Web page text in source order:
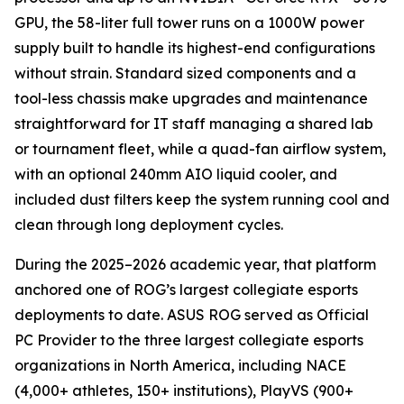
GPU, the 58-liter full tower runs on a 1000W power
supply built to handle its highest-end configurations
without strain. Standard sized components and a
tool-less chassis make upgrades and maintenance
straightforward for IT staff managing a shared lab
or tournament fleet, while a quad-fan airflow system,
with an optional 240mm AIO liquid cooler, and
included dust filters keep the system running cool and
clean through long deployment cycles.
During the 2025–2026 academic year, that platform
anchored one of ROG’s largest collegiate esports
deployments to date. ASUS ROG served as Official
PC Provider to the three largest collegiate esports
organizations in North America, including NACE
(4,000+ athletes, 150+ institutions), PlayVS (900+